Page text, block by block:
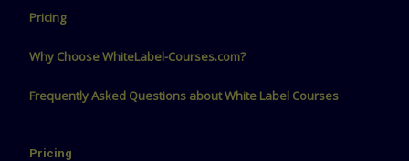
Pricing
Why Choose WhiteLabel-Courses.com?
Frequently Asked Questions about White Label Courses
Pricing